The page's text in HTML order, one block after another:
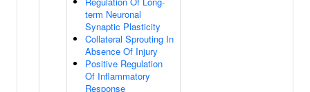
term Neuronal
Synaptic Plasticity
Collateral Sprouting In
Absence Of Injury
Positive Regulation
Of Inflammatory
Response